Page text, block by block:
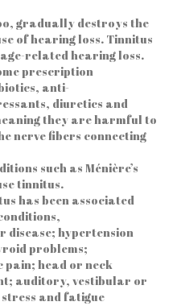
gradually destroys the
of hearing loss. Tinnitus
related hearing loss.
prescription
anti-
diuretics and
they are harmful to
nerve fibers connecting
such as Ménière’s
tinnitus.
has been associated
disease; hypertension
problems;
head or neck
auditory, vestibular or
and fatigue